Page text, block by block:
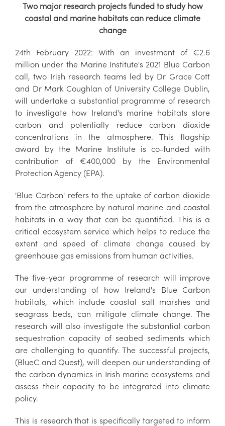
Two major research projects funded to study how
coastal and marine habitats can reduce climate
change
24th February 2022: With an investment of €2.6
million under the Marine Institute's 2021 Blue Carbon
call, two Irish research teams led by Dr Grace Cott
and Dr Mark Coughlan of University College Dublin,
will undertake a substantial programme of research
to investigate how Ireland's marine habitats store
carbon and potentially reduce carbon dioxide
concentrations in the atmosphere. This flagship
award by the Marine Institute is co-funded with
contribution of €400,000 by the Environmental
Protection Agency (EPA).
'Blue Carbon' refers to the uptake of carbon dioxide
from the atmosphere by natural marine and coastal
habitats in a way that can be quantified. This is a
critical ecosystem service which helps to reduce the
extent and speed of climate change caused by
greenhouse gas emissions from human activities.
The five-year programme of research will improve
our understanding of how Ireland's Blue Carbon
habitats, which include coastal salt marshes and
seagrass beds, can mitigate climate change. The
research will also investigate the substantial carbon
sequestration capacity of seabed sediments which
are challenging to quantify. The successful projects,
(BlueC and Quest), will deepen our understanding of
the carbon dynamics in Irish marine ecosystems and
assess their capacity to be integrated into climate
policy.
This is research that is specifically targeted to inform